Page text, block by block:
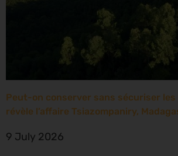
Peut-on conserver sans sécuriser les
révèle l’affaire Tsiazompaniry,
9 July 2026